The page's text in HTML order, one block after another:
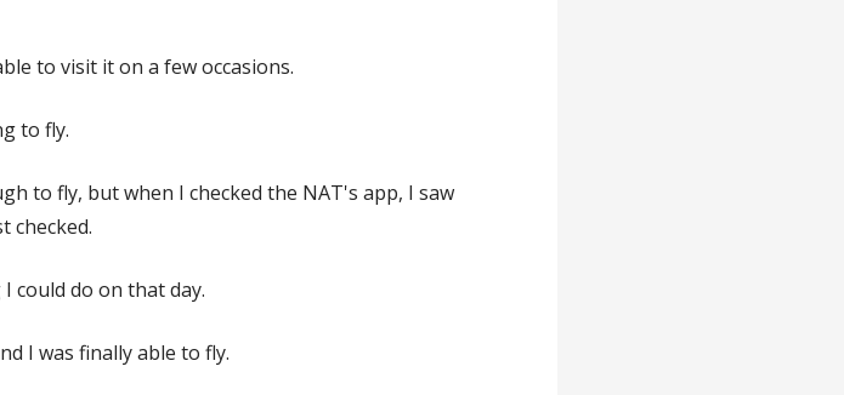
to visit it on a few occasions.
to fly.
to fly, but when I checked the NAT's app, I saw
checked.
could do on that day.
I was finally able to fly.